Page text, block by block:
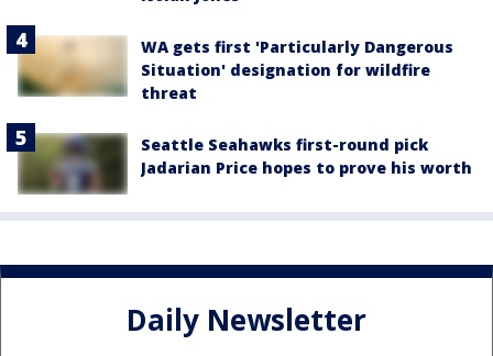
WA gets first 'Particularly Dangerous
Situation' designation for wildfire
threat
Seattle Seahawks first-round pick
Jadarian Price hopes to prove his worth
Daily Newsletter